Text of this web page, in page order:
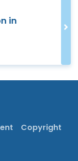
in
Copyright